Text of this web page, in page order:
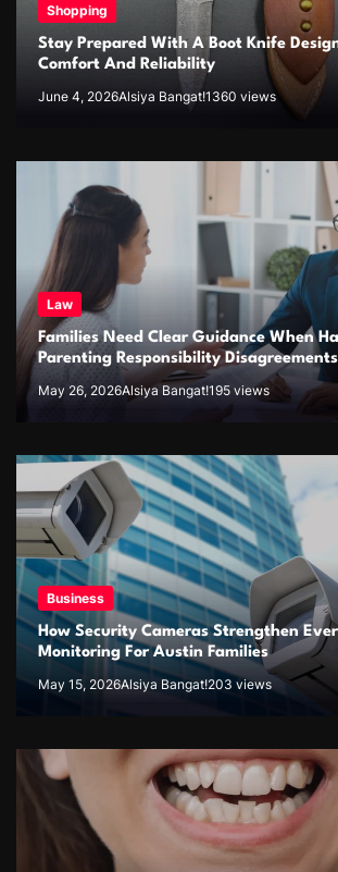
Shopping
Stay Prepared With A Boot Knife
Comfort And Reliability
June 4, 2026Alsiya Bangat!1360 views
Law
Families Need Clear Guidance When
Parenting Responsibility Disagreements
May 26, 2026Alsiya Bangat!195 views
Business
How Security Cameras Strengthen
Monitoring For Austin Families
May 15, 2026Alsiya Bangat!203 views